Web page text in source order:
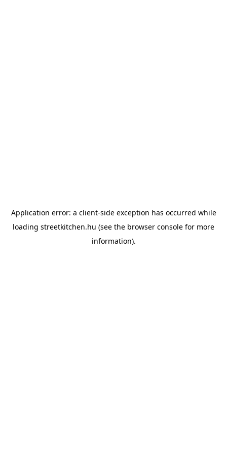
Application error: a client-side exception has occurred while
loading streetkitchen.hu (see the browser console for more
information).